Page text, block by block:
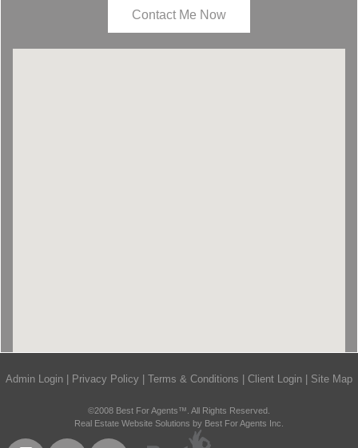
Contact Me Now
Admin Login | Privacy Policy | Terms & Conditions | Client Login | Site Map
©2008 Best For Agents™. All Rights Reserved.
Real Estate Website Solutions by Best For Agents Inc.